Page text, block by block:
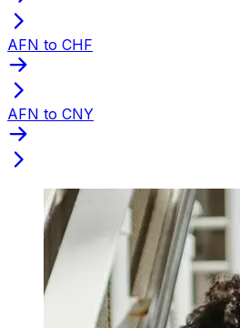
AFN to CHF
AFN to CNY